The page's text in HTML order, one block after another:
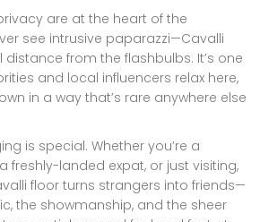
are at the heart of the
see intrusive paparazzi—Cavalli
from the flashbulbs. It’s one
and local influencers relax here,
in a way that’s rare anywhere else
is special. Whether you’re a
freshly-landed expat, or just visiting,
floor turns strangers into friends—
the showmanship, and the sheer